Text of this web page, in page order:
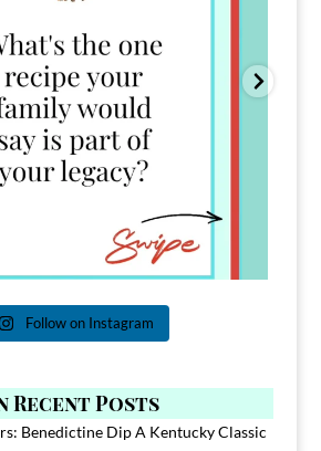
Follow on Instagram
Recent Posts
Benedictine Dip A Kentucky Classic